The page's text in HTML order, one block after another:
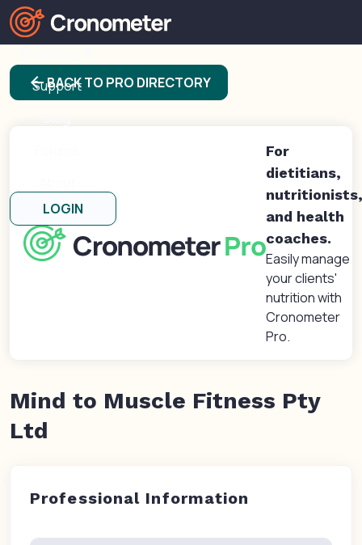
Support
LOGIN
arrow_backBACK TO PRO DIRECTORY
For
dietitians,
nutritionists,
and health
coaches.
Easily manage
your clients'
nutrition with
Cronometer
Pro.
Mind to Muscle Fitness Pty
Ltd
Professional Information